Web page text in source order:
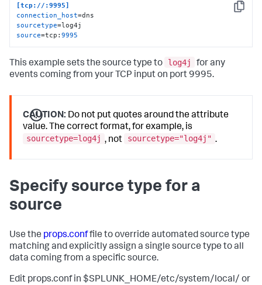
Copy
[tcp://:9995]
connection_host
sourcetype
source=tcp:9995
This example sets the source type to log4j
for any
events coming from your TCP input on port 9995.
CAUTION: Do not put quotes around the attribute
value. The correct format, for example, is
sourcetype=log4j , not sourcetype="log4j" .
Specify source type for a
source
Use the props.conffile to override automated source type
matching and explicitly assign a single source type to all
data coming from a specific source.
Edit props.conf in $SPLUNK_HOME/etc/system/local/ or